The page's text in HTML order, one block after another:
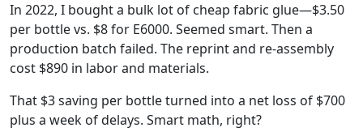
In 2022, I bought a bulk lot of cheap fabric glue—$3.50
per bottle vs. $8 for E6000. Seemed smart. Then a
production batch failed. The reprint and re-assembly
cost $890 in labor and materials.
That $3 saving per bottle turned into a net loss of $700
plus a week of delays. Smart math, right?